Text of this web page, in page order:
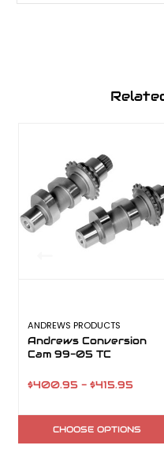
ANDREWS PRODUCTS
Andrews Conversion
Cam 99-05 TC
$400.95 - $415.95
CHOOSE OPTIONS